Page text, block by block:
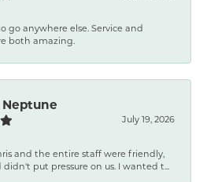
go anywhere else. Service and
both amazing.
July 19, 2026
and the entire staff were friendly,
put pressure on us. I wanted t...